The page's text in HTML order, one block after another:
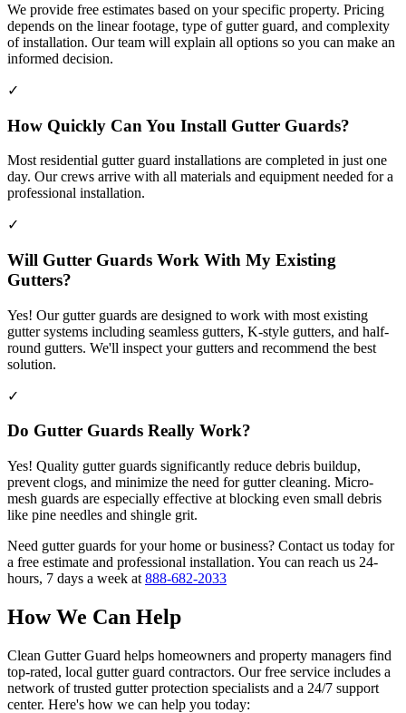
We provide free estimates based on your specific property. Pricing
depends on the linear footage, type of gutter guard, and complexity
of installation. Our team will explain all options so you can make an
informed decision.
✓
How Quickly Can You Install Gutter Guards?
Most residential gutter guard installations are completed in just one
day. Our crews arrive with all materials and equipment needed for a
professional installation.
✓
Will Gutter Guards Work With My Existing
Gutters?
Yes! Our gutter guards are designed to work with most existing
gutter systems including seamless gutters, K-style gutters, and half-
round gutters. We'll inspect your gutters and recommend the best
solution.
✓
Do Gutter Guards Really Work?
Yes! Quality gutter guards significantly reduce debris buildup,
prevent clogs, and minimize the need for gutter cleaning. Micro-
mesh guards are especially effective at blocking even small debris
like pine needles and shingle grit.
Need gutter guards for your home or business? Contact us today for
a free estimate and professional installation. You can reach us 24-
hours, 7 days a week at 888-682-2033
How We Can Help
Clean Gutter Guard helps homeowners and property managers find
top-rated, local gutter guard contractors. Our free service includes a
network of trusted gutter protection specialists and a 24/7 support
center. Here's how we can help you today: